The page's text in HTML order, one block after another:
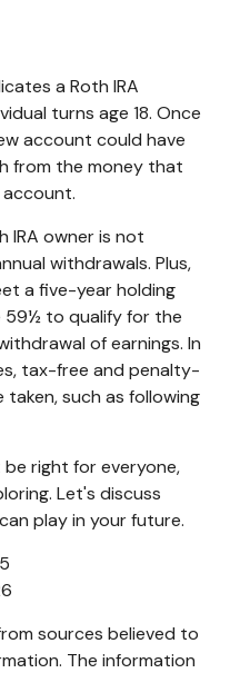
a Roth IRA
turns age 18. Once
account could have
from the money that
IRA owner is not
withdrawals. Plus,
a five-year holding
59½ to qualify for the
of earnings. In
tax-free and penalty-
such as following
right for everyone,
Let's discuss
play in your future.
sources believed to
The information